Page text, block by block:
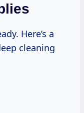
Here’s a
cleaning